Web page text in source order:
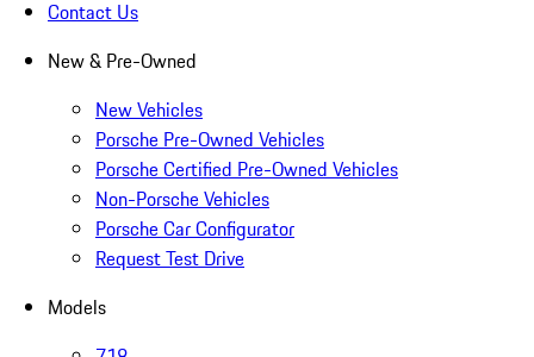
Contact Us
New & Pre-Owned
New Vehicles
Porsche Pre-Owned Vehicles
Porsche Certified Pre-Owned Vehicles
Non-Porsche Vehicles
Porsche Car Configurator
Request Test Drive
Models